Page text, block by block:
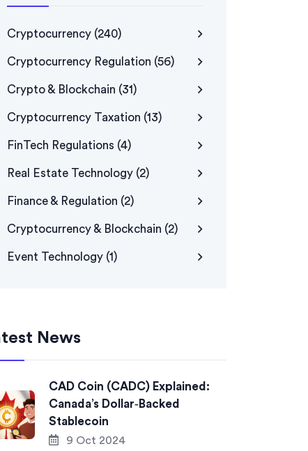
Cryptocurrency (240)
Cryptocurrency Regulation (56)
Crypto & Blockchain (31)
Cryptocurrency Taxation (13)
FinTech Regulations (4)
Real Estate Technology (2)
Finance & Regulation (2)
Cryptocurrency & Blockchain (2)
Event Technology (1)
News
CAD Coin (CADC) Explained:
Canada’s Dollar‑Backed
Stablecoin
9 Oct 2024